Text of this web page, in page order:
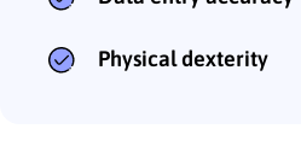
Physical dexterity